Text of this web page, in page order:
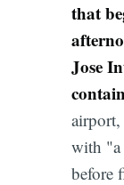
that
Jose
airport,
with "a
before